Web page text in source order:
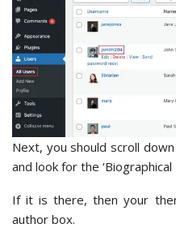
Next, you should scroll
and look for the ‘Biographical
If it is there, then your
author box.